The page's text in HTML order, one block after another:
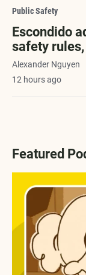
Public Safety
Escondido
safety
Alexander Nguyen
12 hours ago
Featured